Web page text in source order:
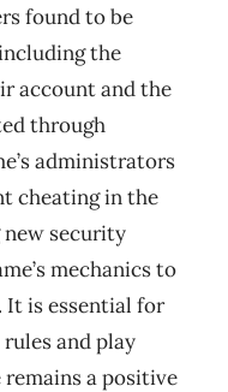
found to be
the
account and the
through
administrators
cheating in the
security
mechanics to
is essential for
rules and play
a positive